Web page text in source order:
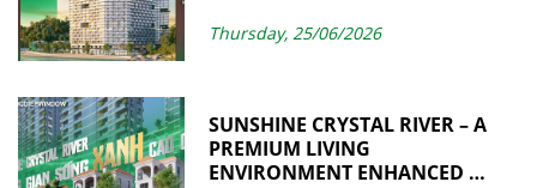
Thursday, 25/06/2026
SUNSHINE CRYSTAL RIVER – A
PREMIUM LIVING
ENVIRONMENT ENHANCED BY